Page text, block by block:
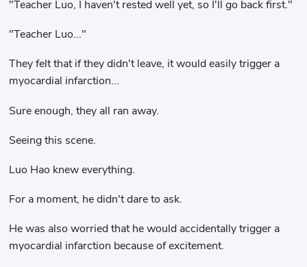
"Teacher Luo, I haven't rested well yet, so I'll go back first."
"Teacher Luo..."
They felt that if they didn't leave, it would easily trigger a
myocardial infarction...
Sure enough, they all ran away.
Seeing this scene.
Luo Hao knew everything.
For a moment, he didn't dare to ask.
He was also worried that he would accidentally trigger a
myocardial infarction because of excitement.